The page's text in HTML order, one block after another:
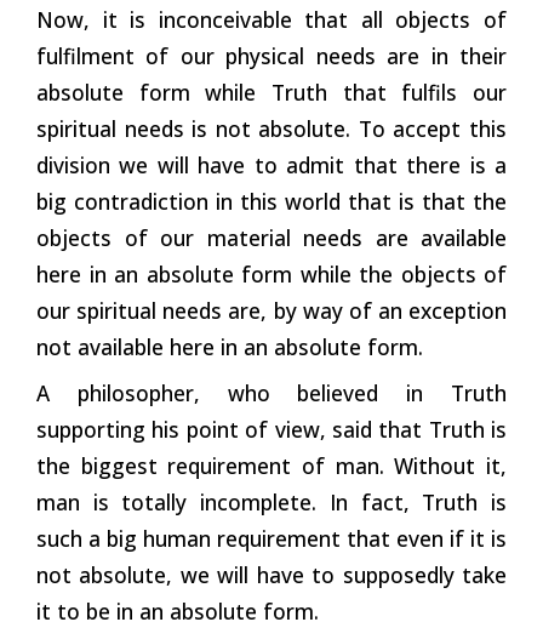
Now, it is inconceivable that all objects of
fulfilment of our physical needs are in their
absolute form while Truth that fulfils our
spiritual needs is not absolute. To accept this
division we will have to admit that there is a
big contradiction in this world that is that the
objects of our material needs are available
here in an absolute form while the objects of
our spiritual needs are, by way of an exception
not available here in an absolute form.
A philosopher, who believed in Truth
supporting his point of view, said that Truth is
the biggest requirement of man. Without it,
man is totally incomplete. In fact, Truth is
such a big human requirement that even if it is
not absolute, we will have to supposedly take
it to be in an absolute form.